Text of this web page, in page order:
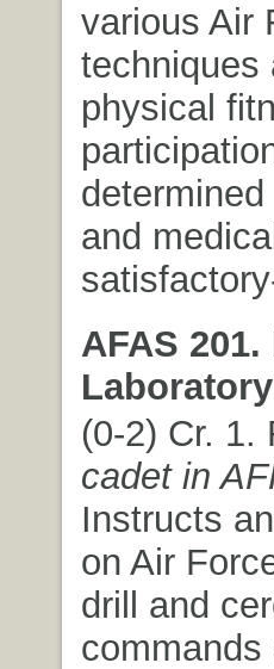
various Air
techniques
physical
and
AFAS
(0-2) Cr. 1.
cadet in
Instructs
on Air
drill and